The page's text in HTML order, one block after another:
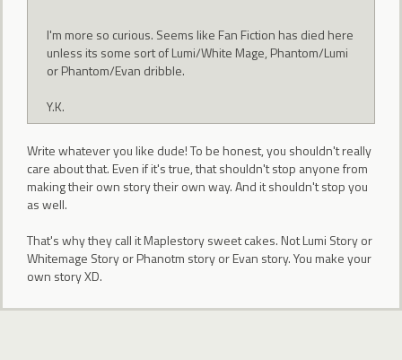
I'm more so curious. Seems like Fan Fiction has died here
unless its some sort of Lumi/White Mage, Phantom/Lumi
or Phantom/Evan dribble.
Y.K.
Write whatever you like dude! To be honest, you shouldn't really
care about that. Even if it's true, that shouldn't stop anyone from
making their own story their own way. And it shouldn't stop you
as well.
That's why they call it Maplestory sweet cakes. Not Lumi Story or
Whitemage Story or Phanotm story or Evan story. You make your
own story XD.